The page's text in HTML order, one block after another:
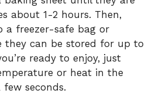
about 1-2 hours. Then,
a freezer-safe bag or
they can be stored for up to
ready to enjoy, just
or heat in the
seconds.